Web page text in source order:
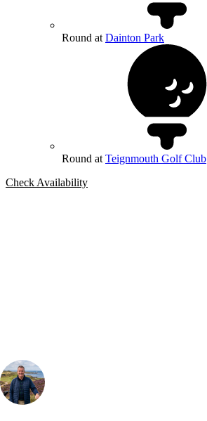
Round at Dainton Park
Round at Teignmouth Golf Club
Check Availability